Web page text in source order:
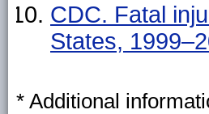
CDC. Fatal
States,
* Additional